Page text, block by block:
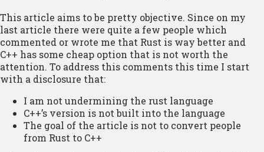
This article aims to be pretty objective. Since on my
last article there were quite a few people which
commented or wrote me that Rust is way better and
C++ has some cheap option that is not worth the
attention. To address this comments this time I start
with a disclosure that:
I am not undermining the rust language
C++’s version is not built into the language
The goal of the article is not to convert people
from Rust to C++